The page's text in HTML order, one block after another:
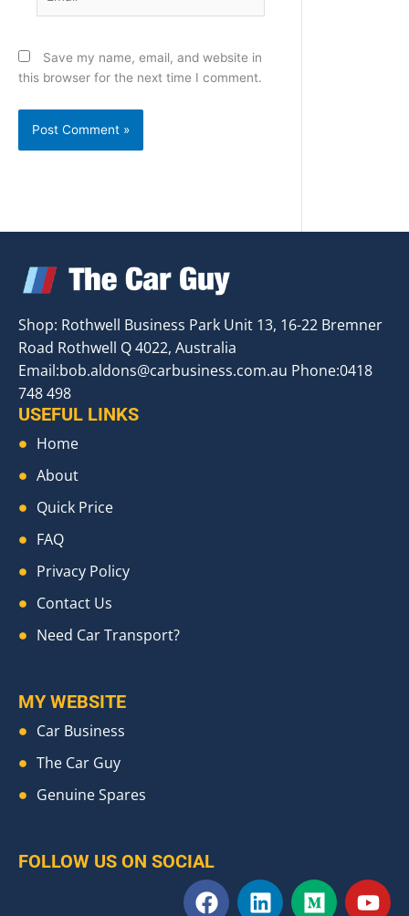
Save my name, email, and website in
this browser for the next time I comment.
Shop: Rothwell Business Park Unit 13, 16-22 Bremner
Road Rothwell Q 4022, Australia
Email:bob.aldons@carbusiness.com.au Phone:0418
748 498
USEFUL LINKS
Home
About
Quick Price
FAQ
Privacy Policy
Contact Us
Need Car Transport?
MY WEBSITE
Car Business
The Car Guy
Genuine Spares
FOLLOW US ON SOCIAL
F
L
M
Y